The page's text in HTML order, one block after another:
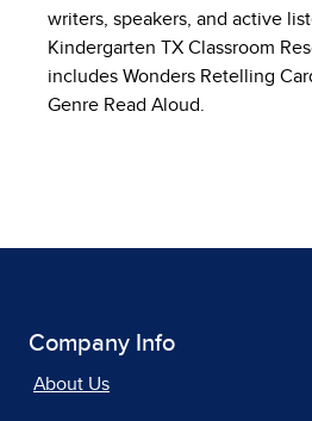
writers, speakers, and active
Kindergarten TX Classroom
includes Wonders Retelling
Genre Read Aloud.
Company Info
About Us